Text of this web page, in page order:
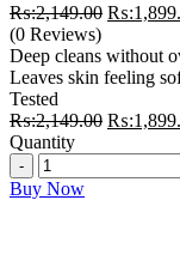
₨:2,149.00 Original
was:
₨:
(0 Reviews)
Deep cleans without
Leaves skin feeling
Tested
₨:2,149.00 Original
₨:
Quantity
Quantity
Buy Now